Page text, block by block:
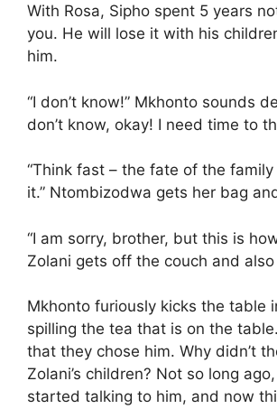
With Rosa, Sipho spent 5 years
you. He will lose it with his
him.
“I don’t know!” Mkhonto sounds
don’t know, okay! I need time to
“Think fast – the fate of the
it.” Ntombizodwa gets her bag
“I am sorry, brother, but this is
Zolani gets off the couch and
Mkhonto furiously kicks the table
spilling the tea that is on the
that they chose him. Why didn’t
Zolani’s children? Not so long
started talking to him, and now